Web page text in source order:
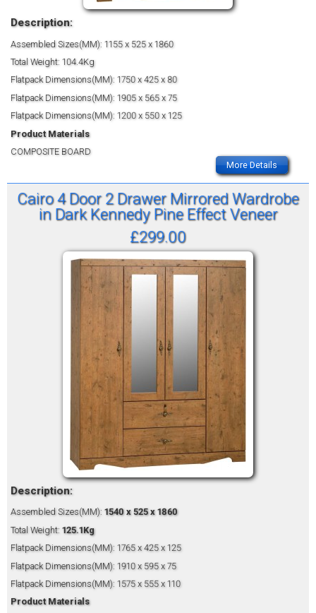
Description:
Assembled Sizes(MM): 1155 x 525 x 1860
Total Weight: 104.4Kg
Flatpack Dimensions(MM): 1750 x 425 x 80
Flatpack Dimensions(MM): 1905 x 565 x 75
Flatpack Dimensions(MM): 1200 x 550 x 125
Product Materials
COMPOSITE BOARD
More Details
Cairo 4 Door 2 Drawer Mirrored Wardrobe
in Dark Kennedy Pine Effect Veneer
£299.00
Description:
Assembled Sizes(MM): 1540 x 525 x 1860
Total Weight: 125.1Kg
Flatpack Dimensions(MM): 1765 x 425 x 125
Flatpack Dimensions(MM): 1910 x 595 x 75
Flatpack Dimensions(MM): 1575 x 555 x 110
Product Materials